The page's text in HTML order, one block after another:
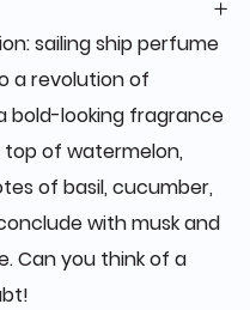
sailing ship perfume
a revolution of
bold-looking fragrance
of watermelon,
of basil, cucumber,
with musk and
Can you think of a